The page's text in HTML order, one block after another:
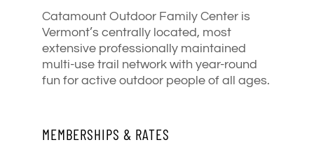
Catamount Outdoor Family Center is
Vermont’s centrally located, most
extensive professionally maintained
multi-use trail network with year-round
fun for active outdoor people of all ages.
MEMBERSHIPS & RATES